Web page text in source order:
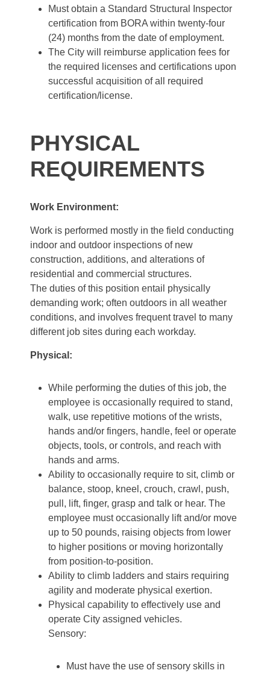
Must obtain a Standard Structural Inspector
certification from BORA within twenty-four
(24) months from the date of employment.
The City will reimburse application fees for
the required licenses and certifications upon
successful acquisition of all required
certification/license.
PHYSICAL
REQUIREMENTS
Work Environment:
Work is performed mostly in the field conducting
indoor and outdoor inspections of new
construction, additions, and alterations of
residential and commercial structures.
The duties of this position entail physically
demanding work; often outdoors in all weather
conditions, and involves frequent travel to many
different job sites during each workday.
Physical:
While performing the duties of this job, the
employee is occasionally required to stand,
walk, use repetitive motions of the wrists,
hands and/or fingers, handle, feel or operate
objects, tools, or controls, and reach with
hands and arms.
Ability to occasionally require to sit, climb or
balance, stoop, kneel, crouch, crawl, push,
pull, lift, finger, grasp and talk or hear. The
employee must occasionally lift and/or move
up to 50 pounds, raising objects from lower
to higher positions or moving horizontally
from position-to-position.
Ability to climb ladders and stairs requiring
agility and moderate physical exertion.
Physical capability to effectively use and
operate City assigned vehicles.
Sensory:
Must have the use of sensory skills in